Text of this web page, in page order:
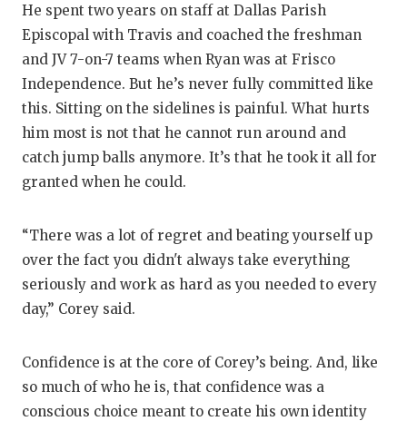
UNSUNG
VIDEO
VISIT
VOICE OF
He spent two years on staff at Dallas Parish
Episcopal with Travis and coached the freshman
and JV 7-on-7 teams when Ryan was at Frisco
Independence. But he’s never fully committed like
this. Sitting on the sidelines is painful. What hurts
him most is not that he cannot run around and
catch jump balls anymore. It’s that he took it all for
granted when he could.
“There was a lot of regret and beating yourself up
over the fact you didn't always take everything
seriously and work as hard as you needed to every
day,” Corey said.
Confidence is at the core of Corey’s being. And, like
so much of who he is, that confidence was a
conscious choice meant to create his own identity